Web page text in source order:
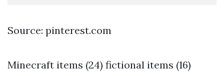
Source: pinterest.com
Minecraft items (24) fictional items (16)